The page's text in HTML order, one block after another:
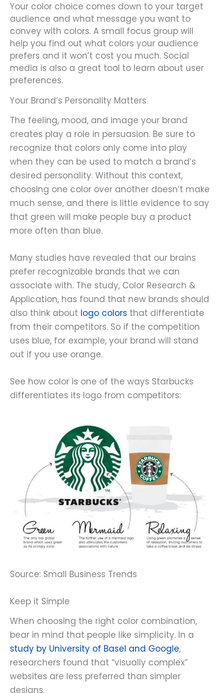
Your color choice comes down to your target
audience and what message you want to
convey with colors. A small focus group will
help you find out what colors your audience
prefers and it won’t cost you much. Social
media is also a great tool to learn about user
preferences.
Your Brand’s Personality Matters
The feeling, mood, and image your brand
creates play a role in persuasion. Be sure to
recognize that colors only come into play
when they can be used to match a brand’s
desired personality. Without this context,
choosing one color over another doesn’t make
much sense, and there is little evidence to say
that green will make people buy a product
more often than blue.
Many studies have revealed that our brains
prefer recognizable brands that we can
associate with. The study, Color Research &
Application, has found that new brands should
also think about logo colors that differentiate
from their competitors. So if the competition
uses blue, for example, your brand will stand
out if you use orange.
See how color is one of the ways Starbucks
differentiates its logo from competitors:
Source: Small Business Trends
Keep it Simple
When choosing the right color combination,
bear in mind that people like simplicity. In a
study by University of Basel and Google,
researchers found that “visually complex”
websites are less preferred than simpler
designs.